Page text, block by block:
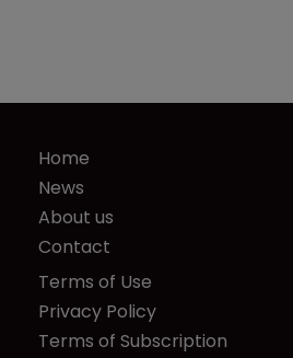
Home
News
About us
Contact
Terms of Use
Privacy Policy
Terms of Subscription